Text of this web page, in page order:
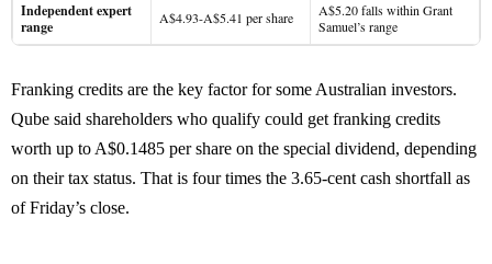
Independent expert
range
A$4.93-A$5.41 per share
A$5.20 falls within Grant
Samuel’s range
Franking credits are the key factor for some Australian investors.
Qube said shareholders who qualify could get franking credits
worth up to A$0.1485 per share on the special dividend, depending
on their tax status. That is four times the 3.65-cent cash shortfall as
of Friday’s close.